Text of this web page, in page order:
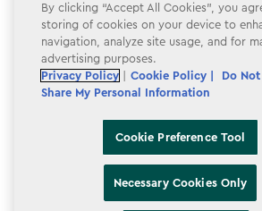
label.payment
By clicking “Accept All Cookies”, you
storing of cookies on your device to
navigation, analyze site usage, and for
advertising purposes.
Privacy Policy
Cookie Policy |
Do
Share My Personal Information
Cookie Preference Tool
Necessary Cookies Only